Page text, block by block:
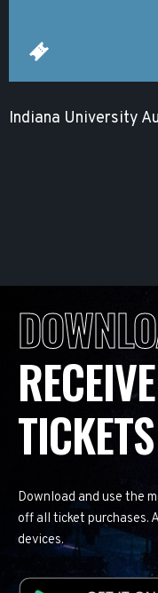
Indiana University
TICKETS
Download and use the
off all ticket purchases.
devices.